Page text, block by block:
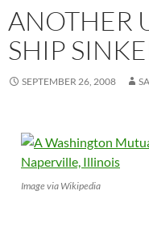
ANOTHER
SHIP
SEPTEMBER 26, 2008
Image via Wikipedia